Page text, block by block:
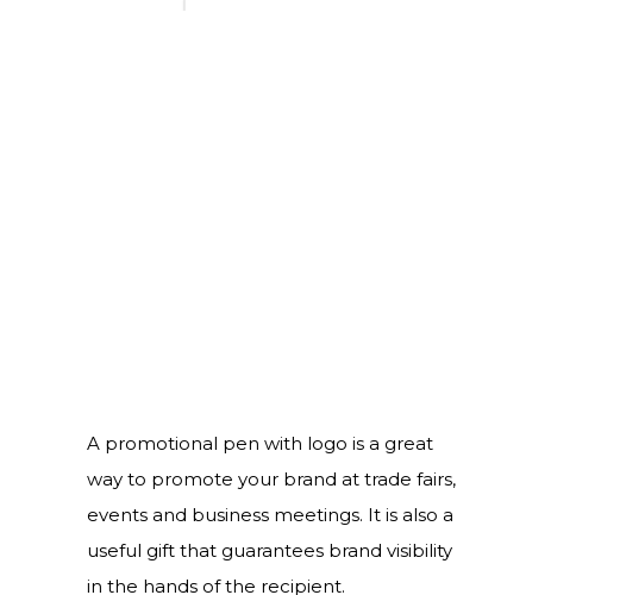
A promotional pen with logo is a great
way to promote your brand at trade fairs,
events and business meetings. It is also a
useful gift that guarantees brand visibility
in the hands of the recipient.